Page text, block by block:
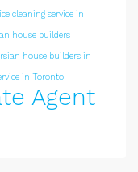
cleaning service in
house builders
house builders in
in Toronto
Agent